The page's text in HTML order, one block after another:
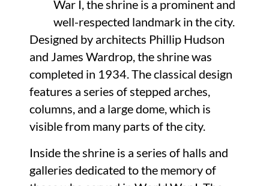
War I, the shrine is a prominent and
well-respected landmark in the city.
Designed by architects Phillip Hudson
and James Wardrop, the shrine was
completed in 1934. The classical design
features a series of stepped arches,
columns, and a large dome, which is
visible from many parts of the city.
Inside the shrine is a series of halls and
galleries dedicated to the memory of